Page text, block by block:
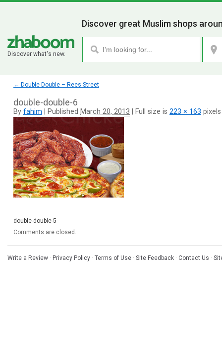
Discover what's new.
Discover great Muslim shops
← Double Double – Rees Street
double-double-6
By fahim Published March 20, 2013 Full size is 223 × 163 pixels
double-double-5
Comments are closed.
Write a Review · Privacy Policy · Terms of Use · Site Feedback · Contact Us ·